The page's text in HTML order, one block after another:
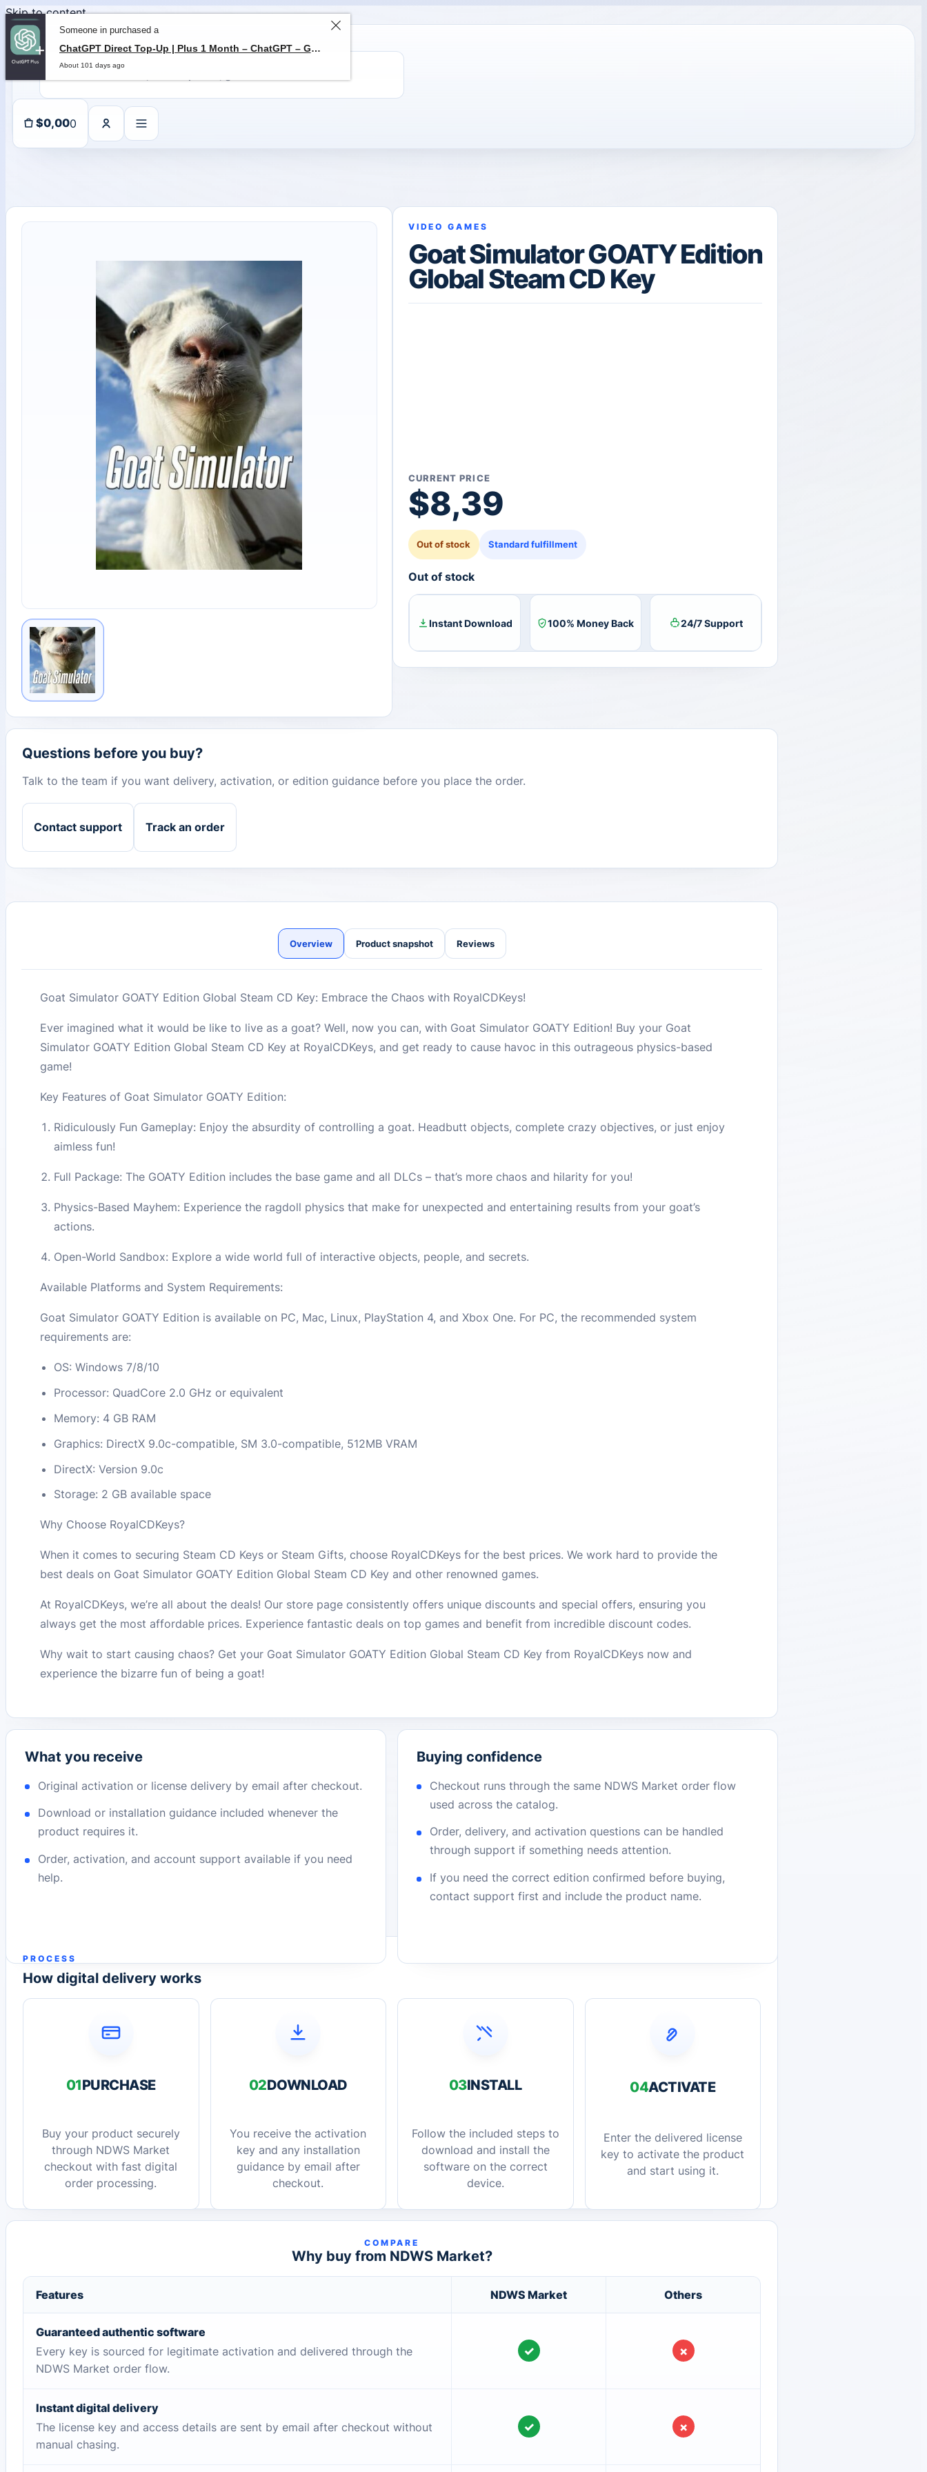
Skip to content
$0,000
VIDEO GAMES
Goat Simulator GOATY Edition
Global Steam CD Key
CURRENT PRICE
$8,39
Out of stock Standard fulfillment
Out of stock
Instant Download 100% Money Back 24/7 Support
Questions before you buy?
Talk to the team if you want delivery, activation, or edition guidance before you place the order.
Contact support Track an order
Overview Product snapshot Reviews
Goat Simulator GOATY Edition Global Steam CD Key: Embrace the Chaos with RoyalCDKeys!
Ever imagined what it would be like to live as a goat? Well, now you can, with Goat Simulator GOATY Edition! Buy your Goat
Simulator GOATY Edition Global Steam CD Key at RoyalCDKeys, and get ready to cause havoc in this outrageous physics-based
game!
Key Features of Goat Simulator GOATY Edition:
Ridiculously Fun Gameplay: Enjoy the absurdity of controlling a goat. Headbutt objects, complete crazy objectives, or just enjoy
aimless fun!
Full Package: The GOATY Edition includes the base game and all DLCs – that’s more chaos and hilarity for you!
Physics-Based Mayhem: Experience the ragdoll physics that make for unexpected and entertaining results from your goat’s
actions.
Open-World Sandbox: Explore a wide world full of interactive objects, people, and secrets.
Available Platforms and System Requirements:
Goat Simulator GOATY Edition is available on PC, Mac, Linux, PlayStation 4, and Xbox One. For PC, the recommended system
requirements are:
OS: Windows 7/8/10
Processor: QuadCore 2.0 GHz or equivalent
Memory: 4 GB RAM
Graphics: DirectX 9.0c-compatible, SM 3.0-compatible, 512MB VRAM
DirectX: Version 9.0c
Storage: 2 GB available space
Why Choose RoyalCDKeys?
When it comes to securing Steam CD Keys or Steam Gifts, choose RoyalCDKeys for the best prices. We work hard to provide the
best deals on Goat Simulator GOATY Edition Global Steam CD Key and other renowned games.
At RoyalCDKeys, we’re all about the deals! Our store page consistently offers unique discounts and special offers, ensuring you
always get the most affordable prices. Experience fantastic deals on top games and benefit from incredible discount codes.
Why wait to start causing chaos? Get your Goat Simulator GOATY Edition Global Steam CD Key from RoyalCDKeys now and
experience the bizarre fun of being a goat!
What you receive
Original activation or license delivery by email after checkout.
Download or installation guidance included whenever the
product requires it.
Order, activation, and account support available if you need
help.
Buying confidence
Checkout runs through the same NDWS Market order flow
used across the catalog.
Order, delivery, and activation questions can be handled
through support if something needs attention.
If you need the correct edition confirmed before buying,
contact support first and include the product name.
PROCESS
How digital delivery works
01PURCHASE
Buy your product securely
through NDWS Market
checkout with fast digital
order processing.
02DOWNLOAD
You receive the activation
key and any installation
guidance by email after
checkout.
03INSTALL
Follow the included steps to
download and install the
software on the correct
device.
04ACTIVATE
Enter the delivered license
key to activate the product
and start using it.
COMPARE
Why buy from NDWS Market?
Features NDWS Market Others
Guaranteed authentic software
Every key is sourced for legitimate activation and delivered through the
NDWS Market order flow.
✓ ×
Instant digital delivery
The license key and access details are sent by email after checkout without
manual chasing.
✓ ×
Someone in purchased a
ChatGPT Direct Top-Up | Plus 1 Month – ChatGPT – GLOBAL
About 101 days ago